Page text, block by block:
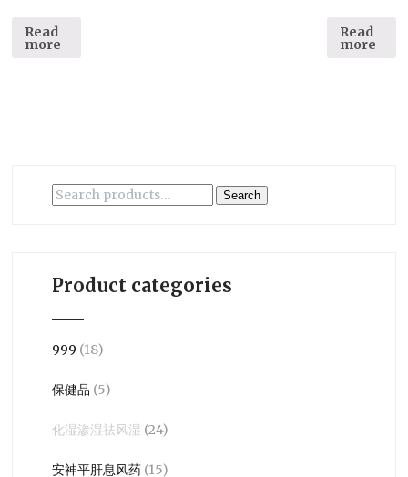
Read
more
Read
more
Search
Search
Product categories
999 (18)
保健品 (5)
化湿渗湿祛风湿 (24)
安神平肝息风药 (15)